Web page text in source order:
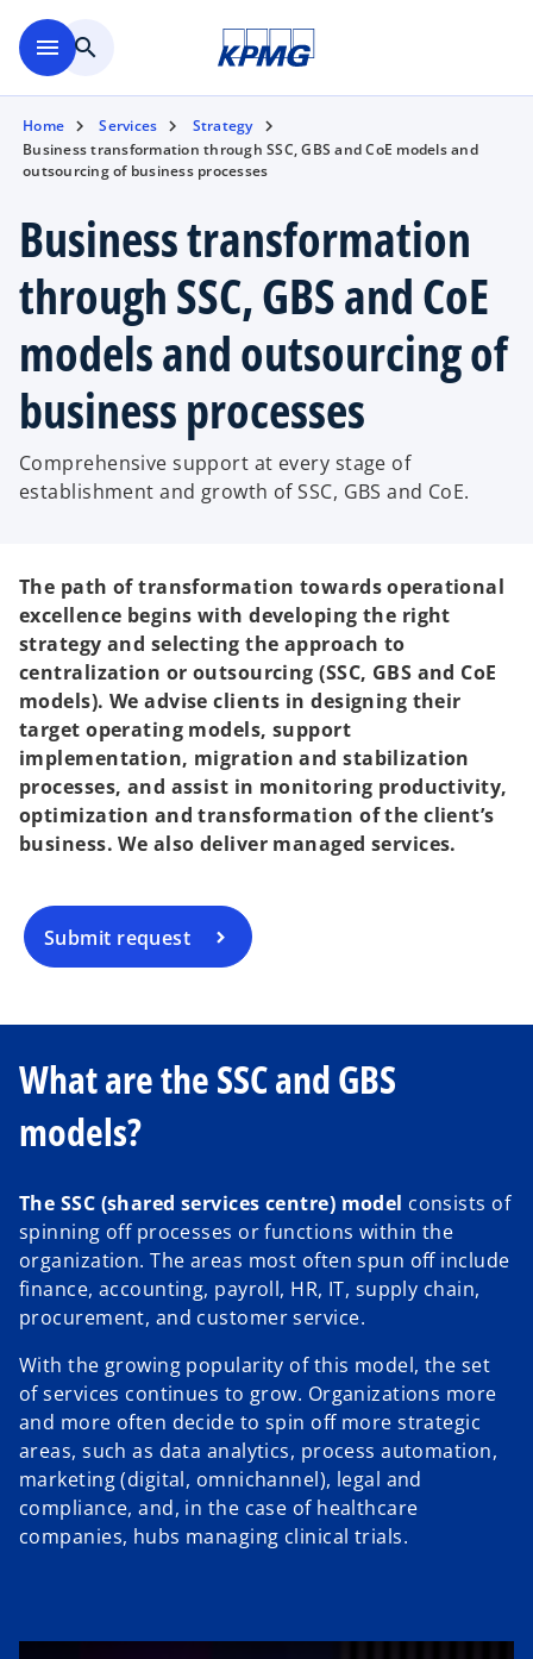
menu search
Home Services
Strategy
Business transformation through SSC, GBS and CoE models and
outsourcing of business processes
Business transformation
through SSC, GBS and CoE
models and outsourcing of
business processes
Comprehensive support at every stage of
establishment and growth of SSC, GBS and CoE.
The path of transformation towards operational
excellence begins with developing the right
strategy and selecting the approach to
centralization or outsourcing (SSC, GBS and CoE
models). We advise clients in designing their
target operating models, support
implementation, migration and stabilization
processes, and assist in monitoring productivity,
optimization and transformation of the client’s
business. We also deliver managed services.
Submit request
What are the SSC and GBS
models?
The SSC (shared services centre) model consists of
spinning off processes or functions within the
organization. The areas most often spun off include
finance, accounting, payroll, HR, IT, supply chain,
procurement, and customer service.
With the growing popularity of this model, the set
of services continues to grow. Organizations more
and more often decide to spin off more strategic
areas, such as data analytics, process automation,
marketing (digital, omnichannel), legal and
compliance, and, in the case of healthcare
companies, hubs managing clinical trials.